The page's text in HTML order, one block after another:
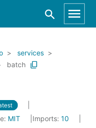
services
batch
MIT Imports: 10